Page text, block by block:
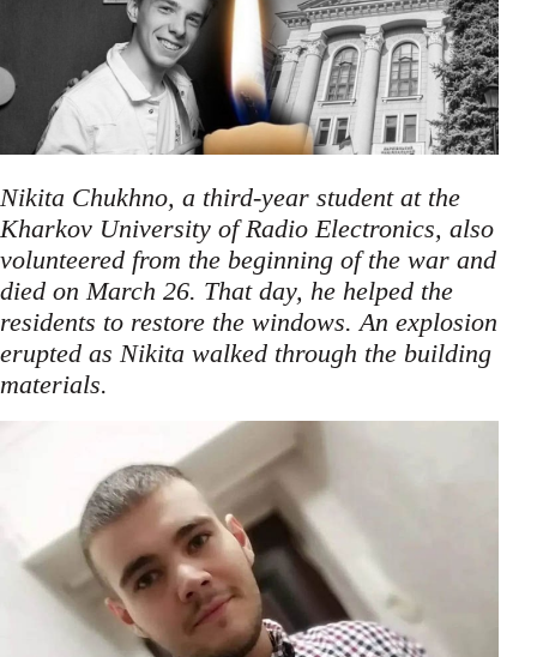
Nikita Chukhno, a third-year student at the
Kharkov University of Radio Electronics, also
volunteered from the beginning of the war and
died on March 26. That day, he helped the
residents to restore the windows. An explosion
erupted as Nikita walked through the building
materials.